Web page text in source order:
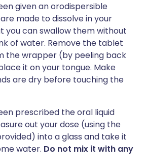
given an orodispersible
made to dissolve in your
you can swallow them without
of water. Remove the tablet
the wrapper (by peeling back
it on your tongue. Make
are dry before touching the
prescribed the oral liquid
out your dose (using the
into a glass and take it
water. Do not mix it with any